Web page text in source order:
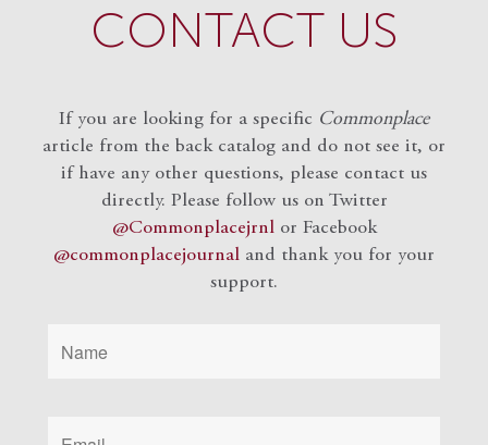
CONTACT US
If you are looking for a specific Commonplace
article from the back catalog and do not see it, or
if have any other questions, please contact us
directly. Please follow us on Twitter
@Commonplacejrnlor Facebook
@commonplacejournal and thank you for your
support.